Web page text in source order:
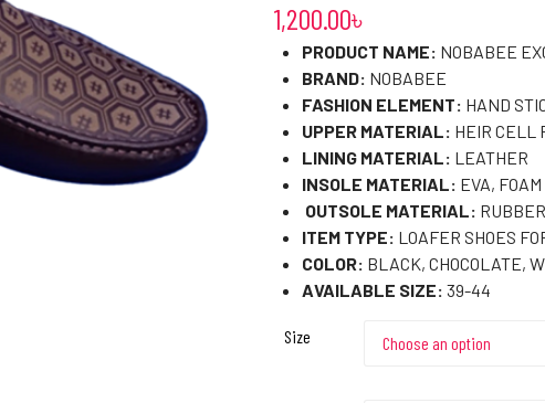
1,200.00৳
PRODUCT NAME: NOBABEE
BRAND: NOBABEE
FASHION ELEMENT: HAND
UPPER MATERIAL: HEIR CELL
LINING MATERIAL: LEATHER
INSOLE MATERIAL: EVA,
OUTSOLE MATERIAL:
ITEM TYPE: LOAFER SHOES
COLOR: BLACK, CHOCOLATE,
AVAILABLE SIZE: 39-44
Size